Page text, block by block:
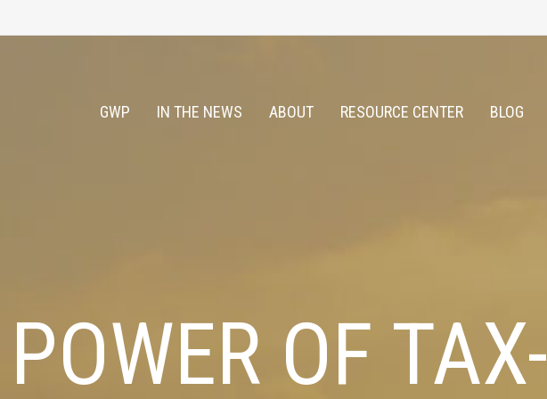
GWP IN THE NEWS ABOUT RESOURCE CENTER BLOG
OF TAX-